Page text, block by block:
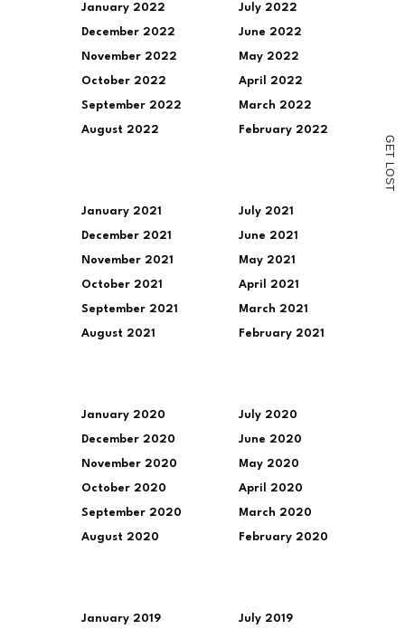
G
E
T
L
O
S
T
January 2022
December 2022
November 2022
October 2022
September 2022
August 2022
July 2022
June 2022
May 2022
April 2022
March 2022
February 2022
January 2021
December 2021
November 2021
October 2021
September 2021
August 2021
July 2021
June 2021
May 2021
April 2021
March 2021
February 2021
January 2020
December 2020
November 2020
October 2020
September 2020
August 2020
July 2020
June 2020
May 2020
April 2020
March 2020
February 2020
January 2019 July 2019